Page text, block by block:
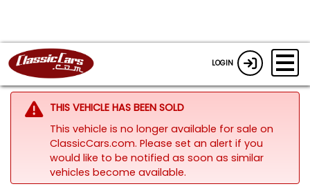
LOGIN
THIS VEHICLE HAS BEEN SOLD
This vehicle is no longer available for sale on
ClassicCars.com. Please set an alert if you
would like to be notified as soon as similar
vehicles become available.